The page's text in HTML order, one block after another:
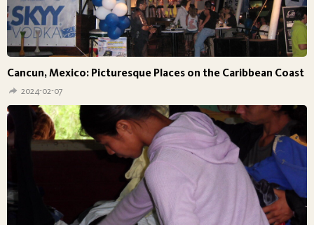
Cancun, Mexico: Picturesque Places on the Caribbean Coast
2024-02-07